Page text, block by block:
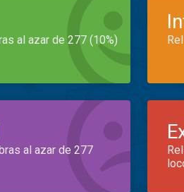
al azar de 277 (10%)
al azar de 277